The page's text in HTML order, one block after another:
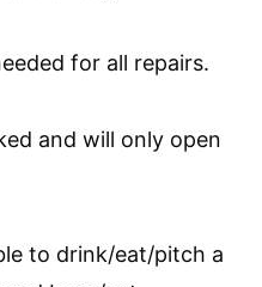
for all repairs.
and will only open
to drink/eat/pitch a